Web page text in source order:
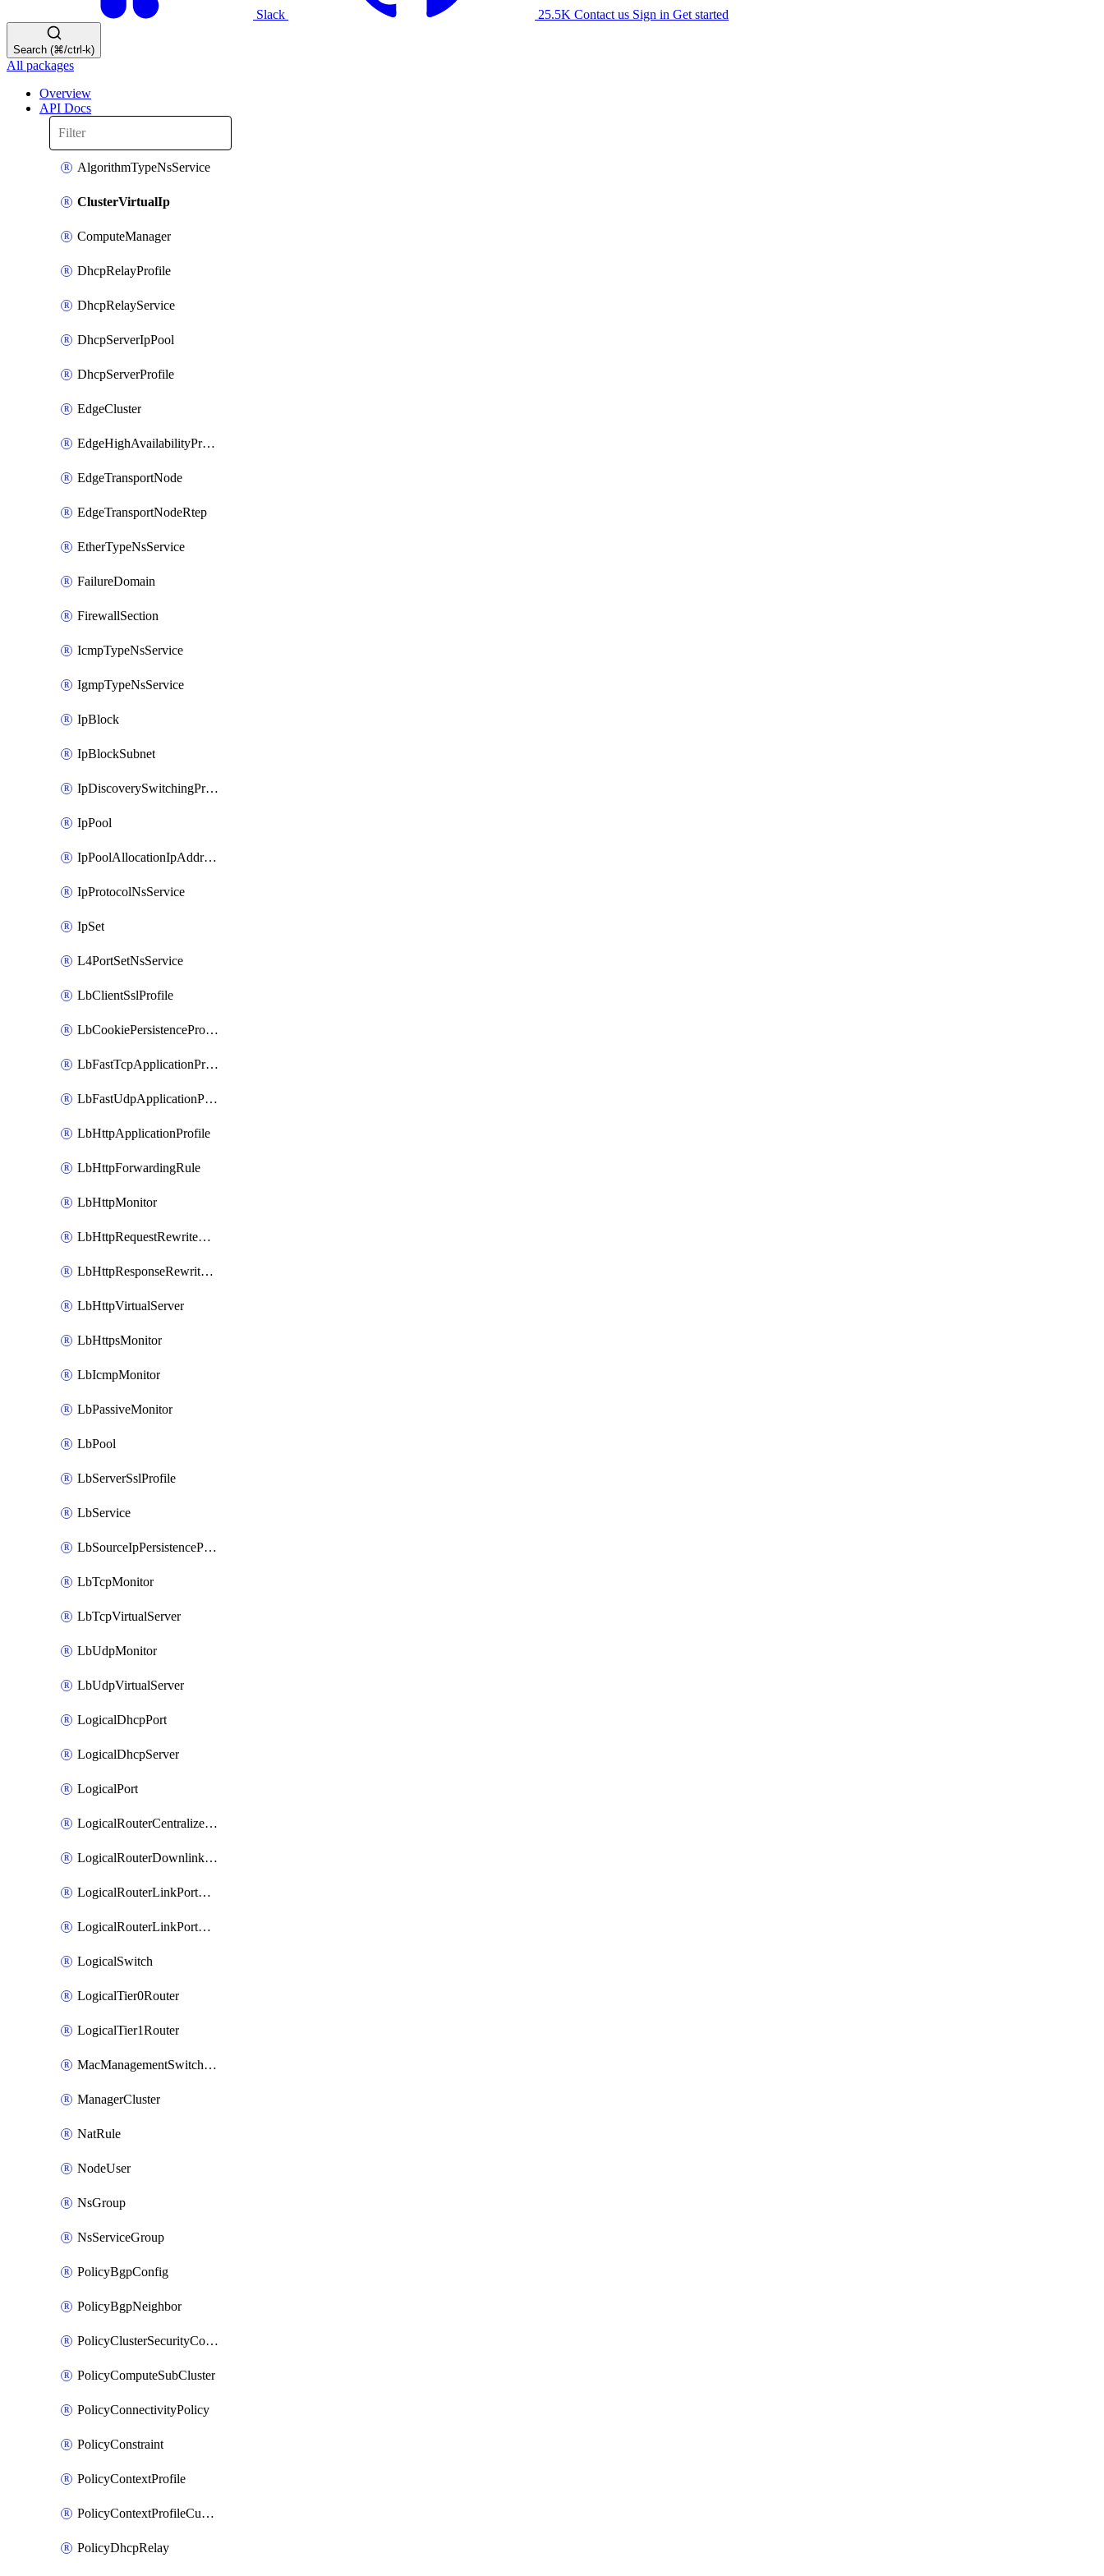
Slack 25.5K Contact us Sign in Get started
Search (⌘/ctrl-k)
All packages
Overview
API Docs
AlgorithmTypeNsService
ClusterVirtualIp
ComputeManager
DhcpRelayProfile
DhcpRelayService
DhcpServerIpPool
DhcpServerProfile
EdgeCluster
EdgeHighAvailabilityProfile
EdgeTransportNode
EdgeTransportNodeRtep
EtherTypeNsService
FailureDomain
FirewallSection
IcmpTypeNsService
IgmpTypeNsService
IpBlock
IpBlockSubnet
IpDiscoverySwitchingProfile
IpPool
IpPoolAllocationIpAddress
IpProtocolNsService
IpSet
L4PortSetNsService
LbClientSslProfile
LbCookiePersistenceProfile
LbFastTcpApplicationProfile
LbFastUdpApplicationProfile
LbHttpApplicationProfile
LbHttpForwardingRule
LbHttpMonitor
LbHttpRequestRewriteRule
LbHttpResponseRewriteRule
LbHttpVirtualServer
LbHttpsMonitor
LbIcmpMonitor
LbPassiveMonitor
LbPool
LbServerSslProfile
LbService
LbSourceIpPersistenceProfile
LbTcpMonitor
LbTcpVirtualServer
LbUdpMonitor
LbUdpVirtualServer
LogicalDhcpPort
LogicalDhcpServer
LogicalPort
LogicalRouterCentralizedServicePort
LogicalRouterDownlinkPort
LogicalRouterLinkPortOnTier0
LogicalRouterLinkPortOnTier1
LogicalSwitch
LogicalTier0Router
LogicalTier1Router
MacManagementSwitchingProfile
ManagerCluster
NatRule
NodeUser
NsGroup
NsServiceGroup
PolicyBgpConfig
PolicyBgpNeighbor
PolicyClusterSecurityConfig
PolicyComputeSubCluster
PolicyConnectivityPolicy
PolicyConstraint
PolicyContextProfile
PolicyContextProfileCustomAttribute
PolicyDhcpRelay